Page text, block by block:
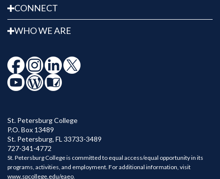
CONNECT
WHO WE ARE
St. Petersburg College
P.O. Box 13489
St. Petersburg, FL 33733-3489
727-341-4772
St. Petersburg College is committed to equal access/equal opportunity in its
programs, activities, and employment. For additional information, visit
www.spcollege.edu/eaeo.